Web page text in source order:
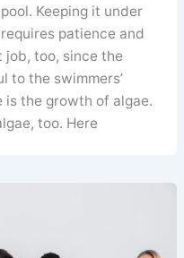
Keeping it under
patience and
job, too, since the
to the swimmers’
is the growth of algae.
too. Here